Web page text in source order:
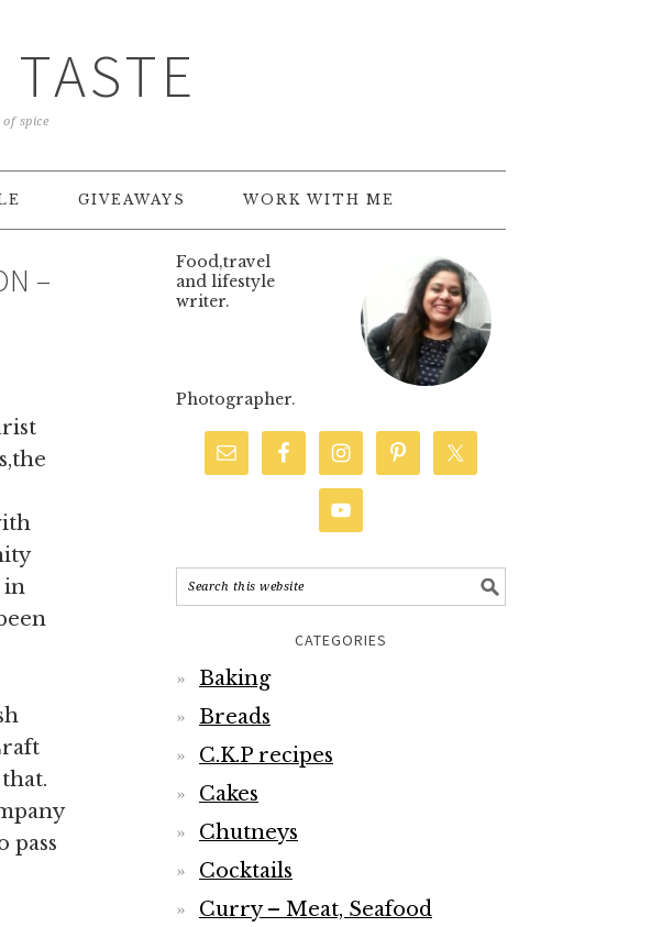
spice
GIVEAWAYS WORK WITH ME
–
in
pass
Food,travel
and lifestyle
writer.
Photographer.
CATEGORIES
Baking
Breads
C.K.P recipes
Cakes
Chutneys
Cocktails
Curry – Meat, Seafood